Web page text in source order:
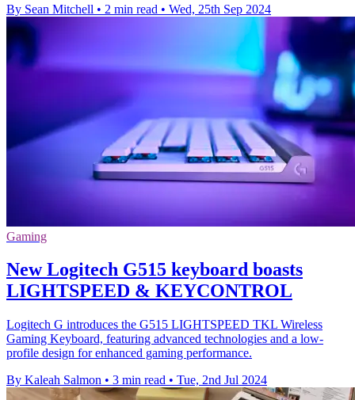
By Sean Mitchell • 2 min read • Wed, 25th Sep 2024
Gaming
New Logitech G515 keyboard boasts
LIGHTSPEED & KEYCONTROL
Logitech G introduces the G515 LIGHTSPEED TKL Wireless
Gaming Keyboard, featuring advanced technologies and a low-
profile design for enhanced gaming performance.
By Kaleah Salmon • 3 min read • Tue, 2nd Jul 2024